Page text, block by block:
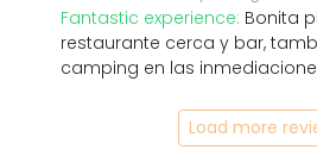
Fantastic experience: Bonita
restaurante cerca y bar,
camping en las
Load more